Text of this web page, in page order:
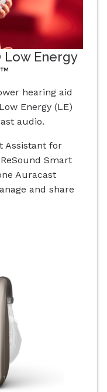
Energy
hearing aid
Energy (LE)
audio.
Assistant for
Smart
Auracast
and share